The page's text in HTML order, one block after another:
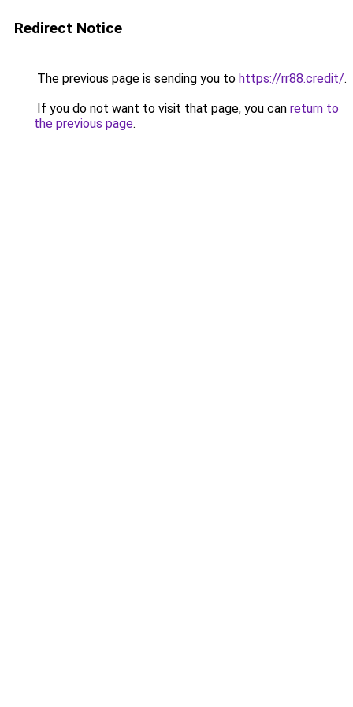
Redirect Notice
The previous page is sending you to https://rr88.credit/.
If you do not want to visit that page, you can return to
the previous page.